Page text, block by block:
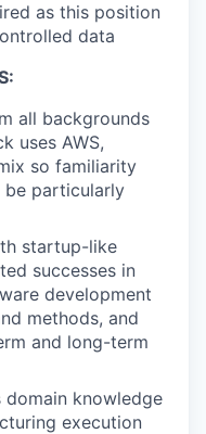
as this position
data
all backgrounds
uses AWS,
so familiarity
particularly
startup-like
successes in
development
methods, and
and long-term
knowledge
execution